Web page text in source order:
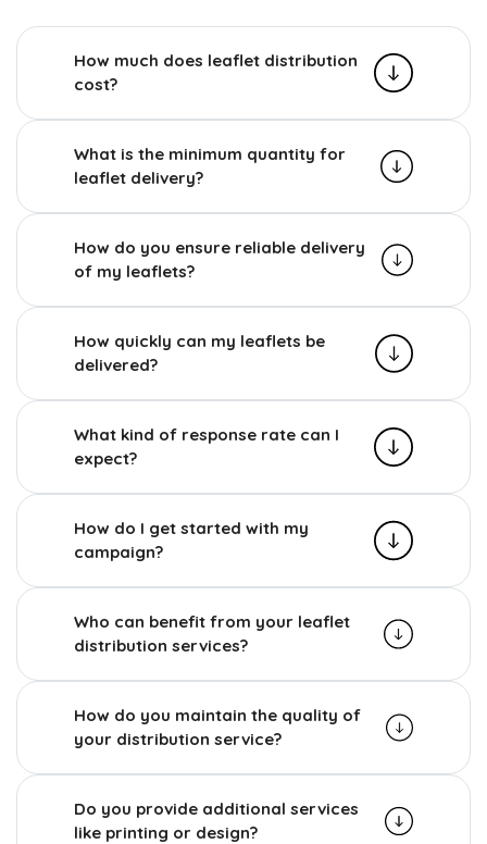
How much does leaflet distribution
cost?
What is the minimum quantity for
leaflet delivery?
How do you ensure reliable delivery
of my leaflets?
How quickly can my leaflets be
delivered?
What kind of response rate can I
expect?
How do I get started with my
campaign?
Who can benefit from your leaflet
distribution services?
How do you maintain the quality of
your distribution service?
Do you provide additional services
like printing or design?